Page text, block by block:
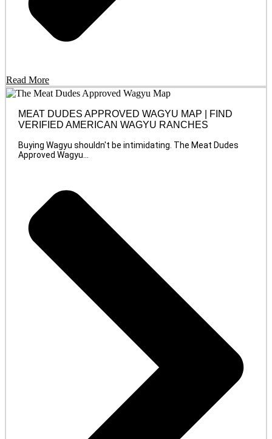
Read More
MEAT DUDES APPROVED WAGYU MAP | FIND
VERIFIED AMERICAN WAGYU RANCHES
Buying Wagyu shouldn't be intimidating. The Meat Dudes
Approved Wagyu...